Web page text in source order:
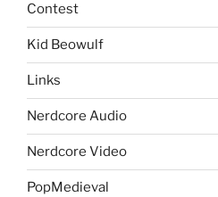
Contest
Kid Beowulf
Links
Nerdcore Audio
Nerdcore Video
PopMedieval